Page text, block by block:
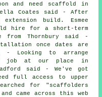
and need scaffold in
Coates said - After
build. Esmee
hire for a short-term
from Thornbury said -
once dates are
- Looking to arrange
job at our place in
said - We've got
full access to upper
for "scaffolders
came across this web